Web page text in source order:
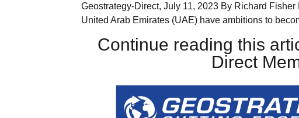
Geostrategy-Direct, July 11, 2023 By Richard
United Arab Emirates (UAE) have ambitions to
Continue reading this
Direct